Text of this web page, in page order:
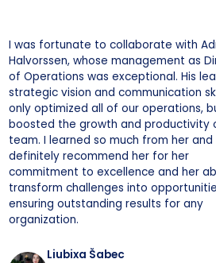
I was fortunate to collaborate with
Halvorssen, whose management as
of Operations was exceptional. His
strategic vision and communication
only optimized all of our operations,
boosted the growth and productivity
team. I learned so much from her and
definitely recommend her for her
commitment to excellence and her
transform challenges into
ensuring outstanding results for any
organization.
Liubixa Šabec